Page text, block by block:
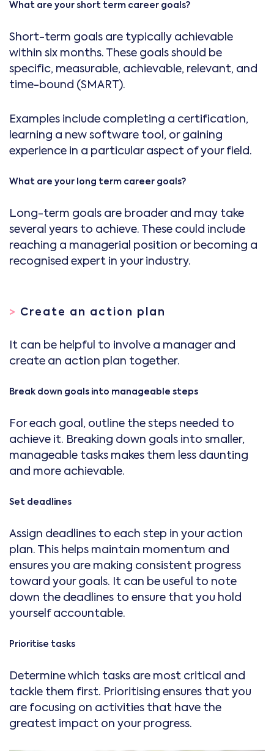
What are your short term career goals?
Short-term goals are typically achievable
within six months. These goals should be
specific, measurable, achievable, relevant, and
time-bound (SMART).
Examples include completing a certification,
learning a new software tool, or gaining
experience in a particular aspect of your field.
What are your long term career goals?
Long-term goals are broader and may take
several years to achieve. These could include
reaching a managerial position or becoming a
recognised expert in your industry.
> Create an action plan
It can be helpful to involve a manager and
create an action plan together.
Break down goals into manageable steps
For each goal, outline the steps needed to
achieve it. Breaking down goals into smaller,
manageable tasks makes them less daunting
and more achievable.
Set deadlines
Assign deadlines to each step in your action
plan. This helps maintain momentum and
ensures you are making consistent progress
toward your goals. It can be useful to note
down the deadlines to ensure that you hold
yourself accountable.
Prioritise tasks
Determine which tasks are most critical and
tackle them first. Prioritising ensures that you
are focusing on activities that have the
greatest impact on your progress.